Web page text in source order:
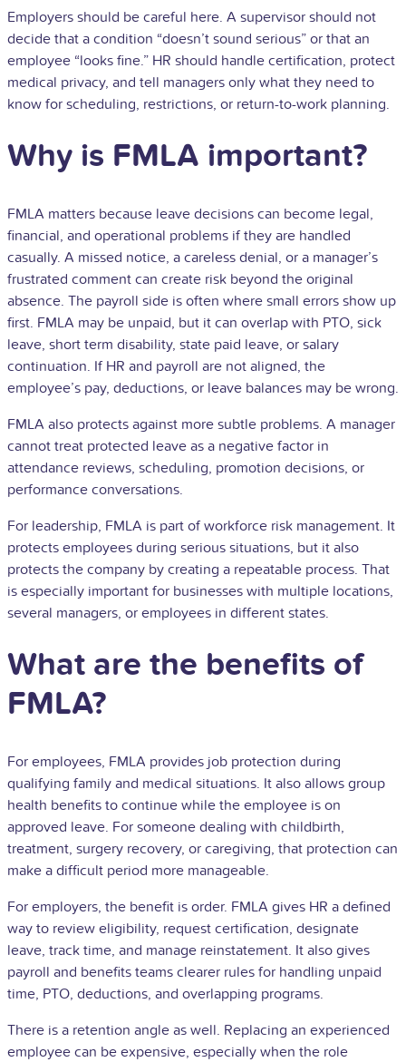
Employers should be careful here. A supervisor should not
decide that a condition “doesn’t sound serious” or that an
employee “looks fine.” HR should handle certification, protect
medical privacy, and tell managers only what they need to
know for scheduling, restrictions, or return-to-work planning.
Why is FMLA important?
FMLA matters because leave decisions can become legal,
financial, and operational problems if they are handled
casually. A missed notice, a careless denial, or a manager’s
frustrated comment can create risk beyond the original
absence. The payroll side is often where small errors show up
first. FMLA may be unpaid, but it can overlap with PTO, sick
leave, short term disability, state paid leave, or salary
continuation. If HR and payroll are not aligned, the
employee’s pay, deductions, or leave balances may be wrong.
FMLA also protects against more subtle problems. A manager
cannot treat protected leave as a negative factor in
attendance reviews, scheduling, promotion decisions, or
performance conversations.
For leadership, FMLA is part of workforce risk management. It
protects employees during serious situations, but it also
protects the company by creating a repeatable process. That
is especially important for businesses with multiple locations,
several managers, or employees in different states.
What are the benefits of
FMLA?
For employees, FMLA provides job protection during
qualifying family and medical situations. It also allows group
health benefits to continue while the employee is on
approved leave. For someone dealing with childbirth,
treatment, surgery recovery, or caregiving, that protection can
make a difficult period more manageable.
For employers, the benefit is order. FMLA gives HR a defined
way to review eligibility, request certification, designate
leave, track time, and manage reinstatement. It also gives
payroll and benefits teams clearer rules for handling unpaid
time, PTO, deductions, and overlapping programs.
There is a retention angle as well. Replacing an experienced
employee can be expensive, especially when the role